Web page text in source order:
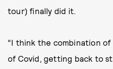
tour) finally did it.
“I think the combination
of Covid, getting back to